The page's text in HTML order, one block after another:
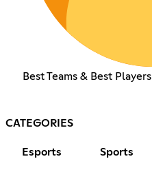
Best Teams & Best Players
CATEGORIES
Esports Sports